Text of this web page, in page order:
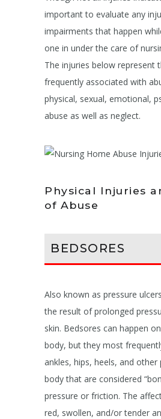
important to evaluate any
impairments that happen
one in under the care of
The injuries below represent
frequently associated with
physical, sexual, emotional,
abuse as well as neglect.
Physical Injuries
of Abuse
BEDSORES
Also known as pressure
the result of prolonged
skin. Bedsores can happen
body, but they most
ankles, hips, heels, and
body that are considered
pressure or friction. The
red, swollen, and/or tender